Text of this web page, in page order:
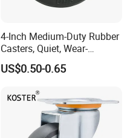
4-Inch Medium-Duty Rubber
Casters, Quiet, Wear-
Resistant, and Non-Slip,
Suitable for Handcarts,
US$0.50-0.65